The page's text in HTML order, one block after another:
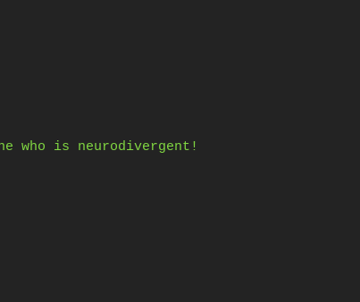
who is neurodivergent!